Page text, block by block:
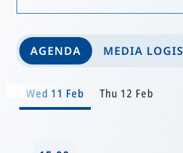
AGENDA MEDIA
Wed 11 Feb Thu 12 Feb